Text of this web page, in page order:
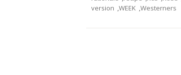
version ,WEEK ,Westerners